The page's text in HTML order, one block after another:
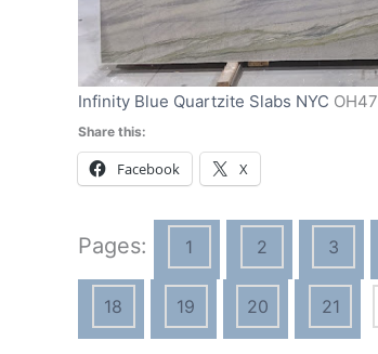
Infinity Blue Quartzite Slabs NYC OH47
Share this:
Facebook X
Pages: 1 2 3
18 19 20 21